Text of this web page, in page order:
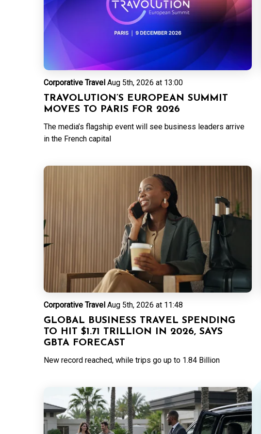
Corporative Travel Aug 5th, 2026 at 13:00
TRAVOLUTION’S EUROPEAN SUMMIT
MOVES TO PARIS FOR 2026
The media’s flagship event will see business leaders arrive
in the French capital
Corporative Travel Aug 5th, 2026 at 11:48
GLOBAL BUSINESS TRAVEL SPENDING
TO HIT $1.71 TRILLION IN 2026, SAYS
GBTA FORECAST
New record reached, while trips go up to 1.84 Billion